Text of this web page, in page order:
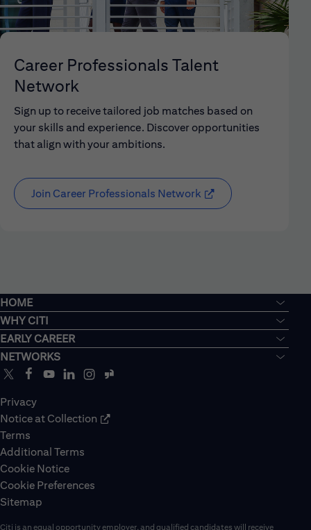
Career Professionals Talent
Network
Sign up to receive tailored job matches based on
your skills and experience. Discover opportunities
that align with your ambitions.
Join Career Professionals Network
HOME
WHY CITI
EARLY CAREER
NETWORKS
Privacy
Notice at Collection
Terms
Additional Terms
Cookie Notice
Cookie Preferences
Sitemap
Citi is an equal opportunity employer, and qualified candidates will receive